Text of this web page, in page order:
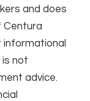
and does
Centura
informational
is not
advice.